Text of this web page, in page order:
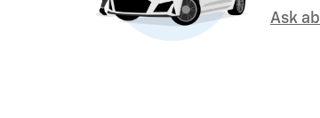
Ask